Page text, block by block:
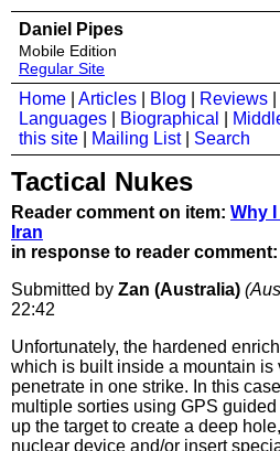
Daniel Pipes
Mobile Edition
Regular Site
Home Articles Blog Reviews
Languages
Biographical
this site
Mailing List| Search
Tactical Nukes
Reader comment on item: Why
Iran
in response to reader comment:
Submitted by Zan (Australia)
22:42
Unfortunately, the hardened
which is built inside a mountain is
penetrate in one strike. In this
multiple sorties using GPS
up the target to create a deep
nuclear device and/or insert